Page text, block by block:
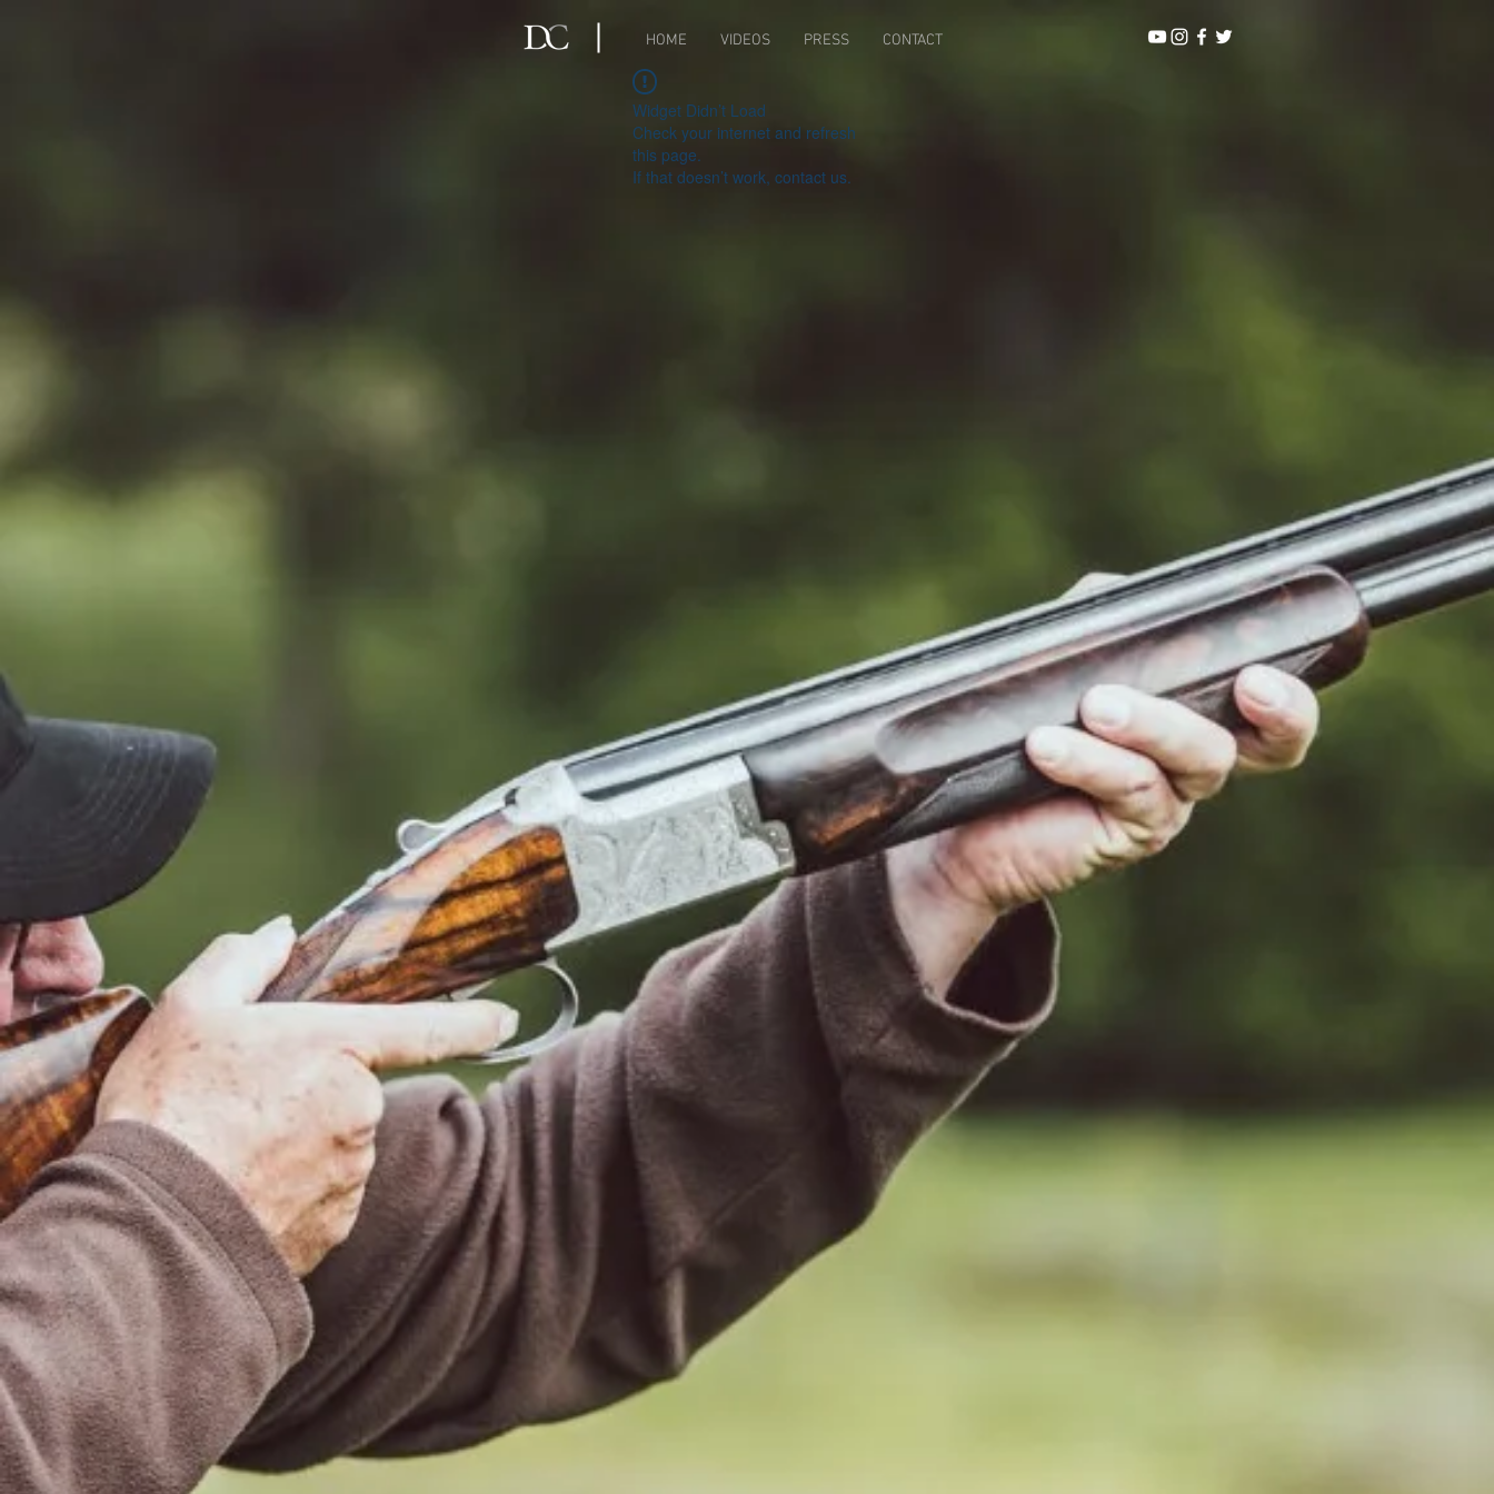
HOME VIDEOS PRESS CONTACT
Widget Didn’t Load
Check your internet and refresh
this page.
If that doesn’t work, contact us.